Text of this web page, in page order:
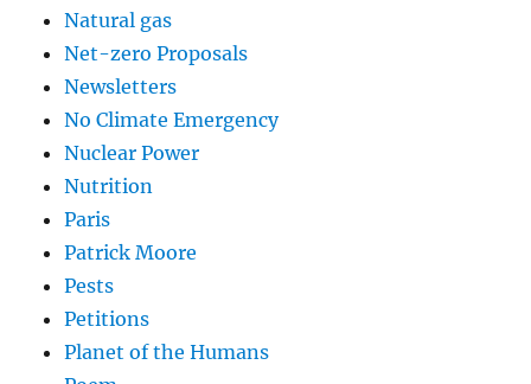
Natural gas
Net-zero Proposals
Newsletters
No Climate Emergency
Nuclear Power
Nutrition
Paris
Patrick Moore
Pests
Petitions
Planet of the Humans